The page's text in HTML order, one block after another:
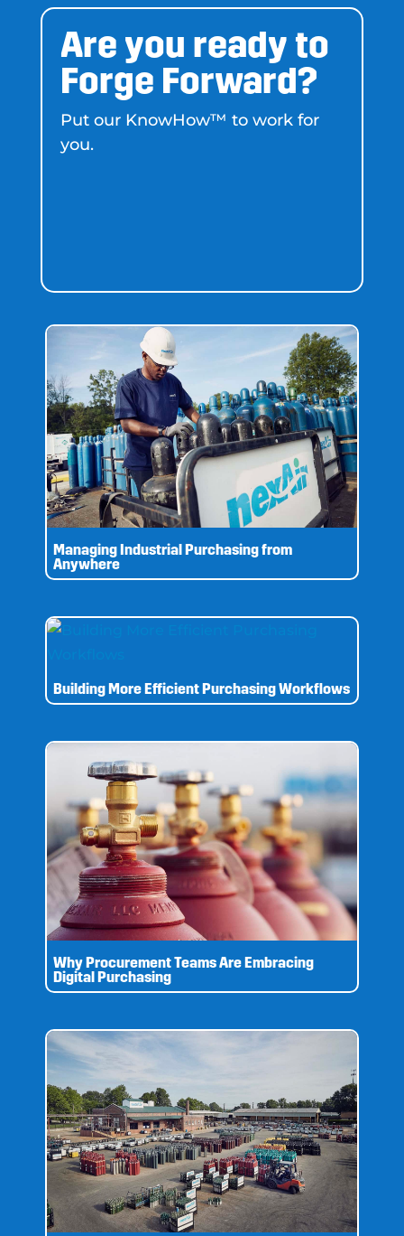
Are you ready to
Forge Forward?
Put our KnowHow™ to work for
you.
Managing Industrial Purchasing from
Anywhere
Building More Efficient Purchasing Workflows
Why Procurement Teams Are Embracing
Digital Purchasing